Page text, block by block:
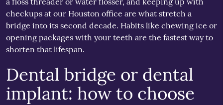
checkups at our Houston office are what stretch a
bridge into its second decade. Habits like chewing ice or
opening packages with your teeth are the fastest way to
shorten that lifespan.
Dental bridge or dental
implant: how to choose